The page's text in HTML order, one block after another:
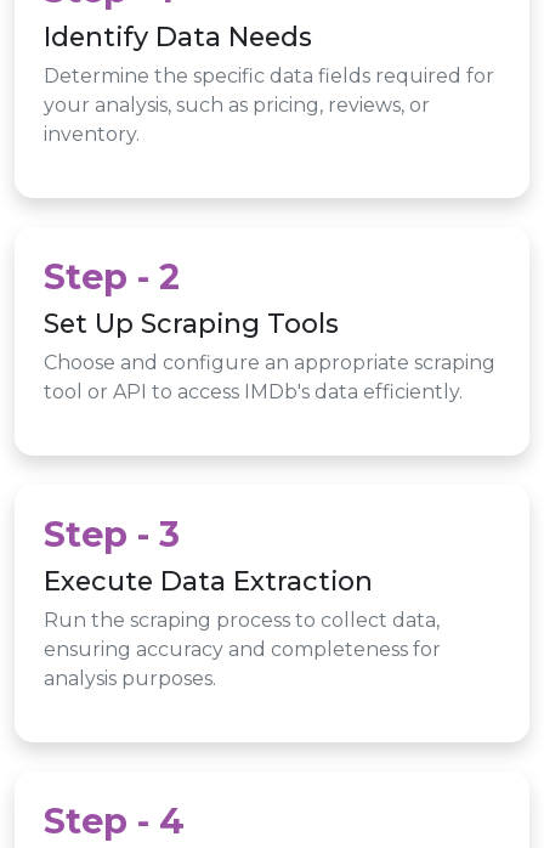
Identify Data Needs
Determine the specific data fields required for
your analysis, such as pricing, reviews, or
inventory.
Step - 2
Set Up Scraping Tools
Choose and configure an appropriate scraping
tool or API to access IMDb's data efficiently.
Step - 3
Execute Data Extraction
Run the scraping process to collect data,
ensuring accuracy and completeness for
analysis purposes.
Step - 4